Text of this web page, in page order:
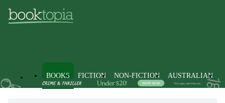
BOOKS FICTION NON-FICTION AUSTRALIAN